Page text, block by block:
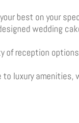
best on your
wedding
of reception
luxury amenities,